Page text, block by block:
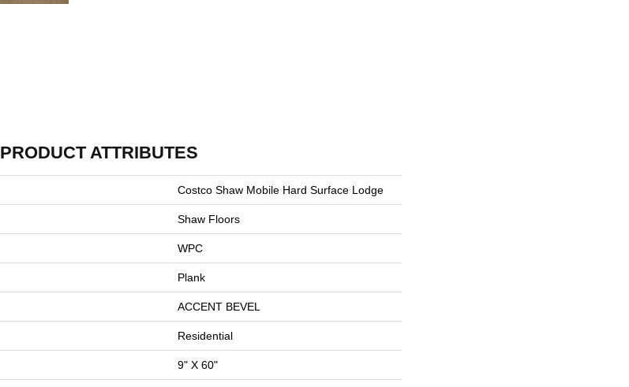
PRODUCT ATTRIBUTES
Costco Shaw Mobile Hard Surface Lodge
Shaw Floors
WPC
Plank
ACCENT BEVEL
Residential
9" X 60"